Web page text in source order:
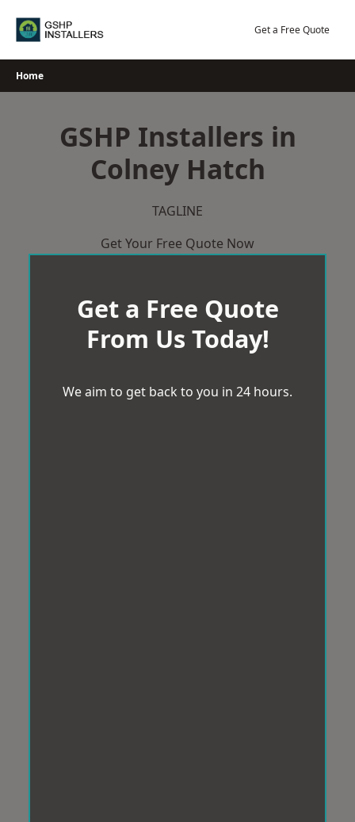
Get a Free Quote
Home
GSHP Installers in
Colney Hatch
TAGLINE
Get Your Free Quote Now
Get a Free Quote
From Us Today!
We aim to get back to you in 24 hours.